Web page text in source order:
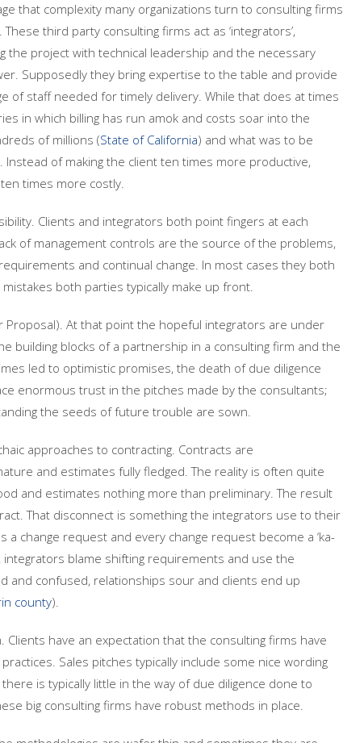
that complexity many organizations turn to consulting firms
third party consulting firms act as ‘integrators’,
the project with technical leadership and the necessary
Supposedly they bring expertise to the table and provide
of staff needed for timely delivery. While that does at times
in which billing has run amok and costs soar into the
of millions (State of California) and what was to be
Instead of making the client ten times more productive,
times more costly.
Clients and integrators both point fingers at each
of management controls are the source of the problems,
and continual change. In most cases they both
both parties typically make up front.
Proposal). At that point the hopeful integrators are under
building blocks of a partnership in a consulting firm and the
led to optimistic promises, the death of due diligence
enormous trust in the pitches made by the consultants;
the seeds of future trouble are sown.
approaches to contracting. Contracts are
and estimates fully fledged. The reality is often quite
and estimates nothing more than preliminary. The result
That disconnect is something the integrators use to their
change request and every change request become a ‘ka-
integrators blame shifting requirements and use the
and confused, relationships sour and clients end up
county).
have an expectation that the consulting firms have
Sales pitches typically include some nice wording
is typically little in the way of due diligence done to
big consulting firms have robust methods in place.